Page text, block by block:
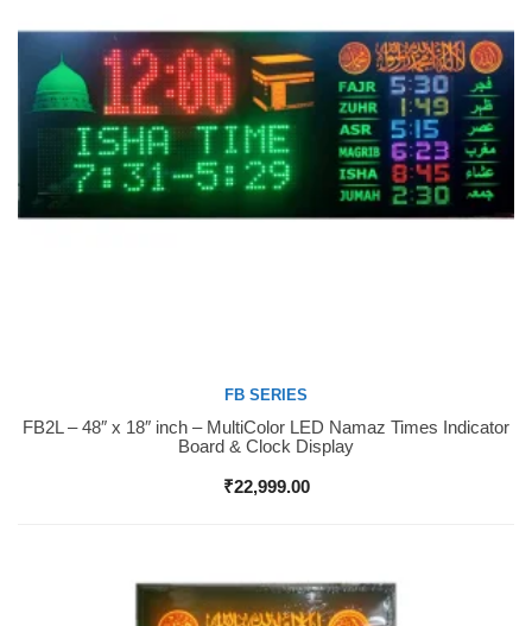
Buy Now
FB SERIES
FB2L – 48″ x 18″ inch – MultiColor LED Namaz Times Indicator
Board & Clock Display
₹22,999.00